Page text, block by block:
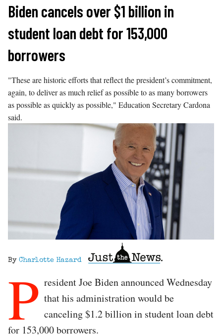
Skip
content
Biden cancels over $1 billion in
student loan debt for 153,000
borrowers
"These are historic efforts that reflect the president’s commitment,
again, to deliver as much relief as possible to as many borrowers
as possible as quickly as possible," Education Secretary Cardona
said.
By Charlotte Hazard
P resident Joe Biden announced Wednesday
that his administration would be
canceling $1.2 billion in student loan debt
for 153,000 borrowers.